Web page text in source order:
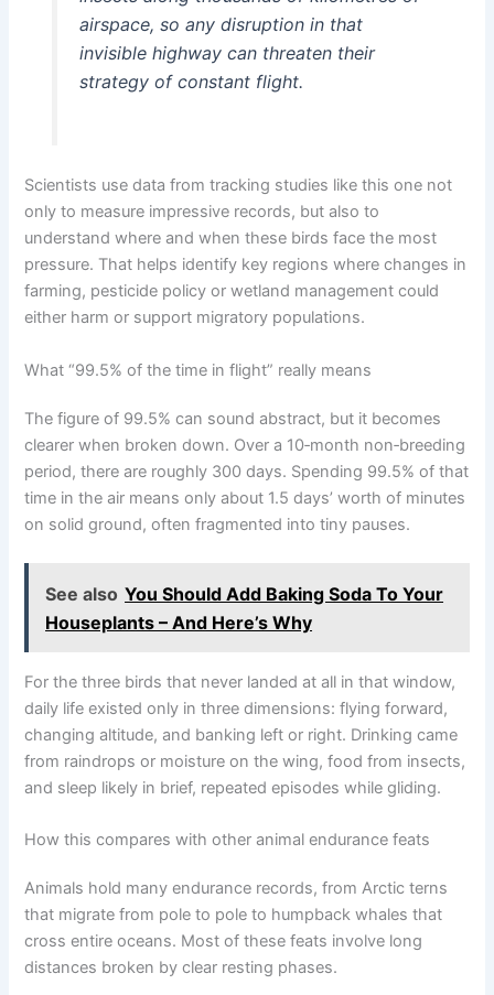
airspace, so any disruption in that
invisible highway can threaten their
strategy of constant flight.
Scientists use data from tracking studies like this one not
only to measure impressive records, but also to
understand where and when these birds face the most
pressure. That helps identify key regions where changes in
farming, pesticide policy or wetland management could
either harm or support migratory populations.
What “99.5% of the time in flight” really means
The figure of 99.5% can sound abstract, but it becomes
clearer when broken down. Over a 10‑month non‑breeding
period, there are roughly 300 days. Spending 99.5% of that
time in the air means only about 1.5 days’ worth of minutes
on solid ground, often fragmented into tiny pauses.
See also You Should Add Baking Soda To Your
Houseplants – And Here’s Why
For the three birds that never landed at all in that window,
daily life existed only in three dimensions: flying forward,
changing altitude, and banking left or right. Drinking came
from raindrops or moisture on the wing, food from insects,
and sleep likely in brief, repeated episodes while gliding.
How this compares with other animal endurance feats
Animals hold many endurance records, from Arctic terns
that migrate from pole to pole to humpback whales that
cross entire oceans. Most of these feats involve long
distances broken by clear resting phases.